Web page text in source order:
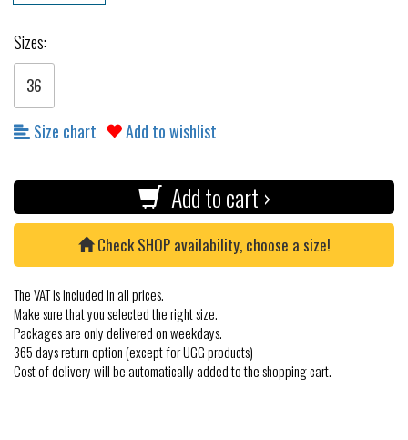
Sizes:
36
Size chart Add to wishlist
Add to cart ›
Check SHOP availability, choose a size!
The VAT is included in all prices.
Make sure that you selected the right size.
Packages are only delivered on weekdays.
365 days return option (except for UGG products)
Cost of delivery will be automatically added to the shopping cart.